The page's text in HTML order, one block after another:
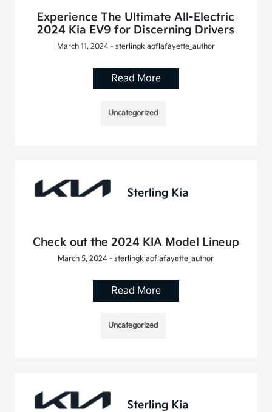
Experience The Ultimate All-Electric
2024 Kia EV9 for Discerning Drivers
March 11, 2024 - sterlingkiaoflafayette_author
Read More
Uncategorized
Check out the 2024 KIA Model Lineup
March 5, 2024 - sterlingkiaoflafayette_author
Read More
Uncategorized